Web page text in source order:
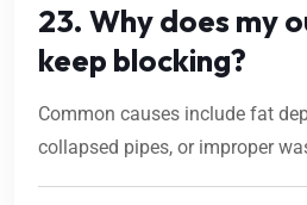
23. Why does my
keep blocking?
Common causes include fat
collapsed pipes, or improper